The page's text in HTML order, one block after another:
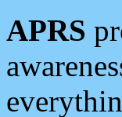
APRS